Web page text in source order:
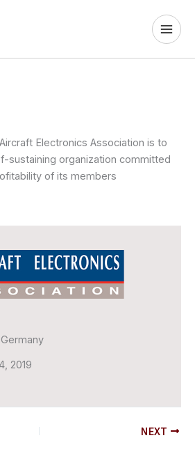
Electronics Association is to
sustaining organization committed
of its members
2019
NEXT